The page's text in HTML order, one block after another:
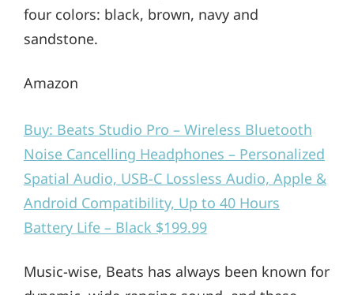
four colors: black, brown, navy and
sandstone.
Amazon
Buy: Beats Studio Pro – Wireless Bluetooth
Noise Cancelling Headphones – Personalized
Spatial Audio, USB-C Lossless Audio, Apple &
Android Compatibility, Up to 40 Hours
Battery Life – Black $199.99
Music-wise, Beats has always been known for